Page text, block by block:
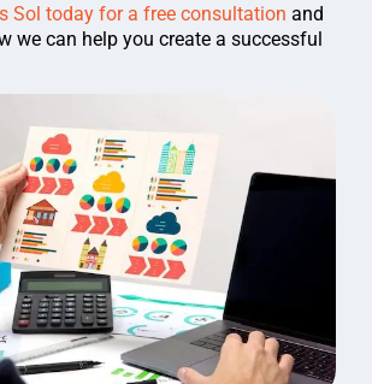
Sol today for a free consultation and
we can help you create a successful